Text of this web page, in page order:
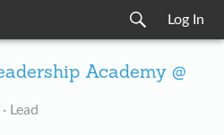
Log In
Academy @
Lead